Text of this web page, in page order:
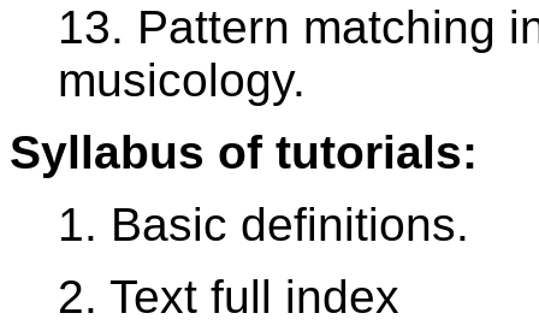
13. Pattern matching
musicology.
Syllabus of tutorials:
1. Basic definitions.
2. Text full index